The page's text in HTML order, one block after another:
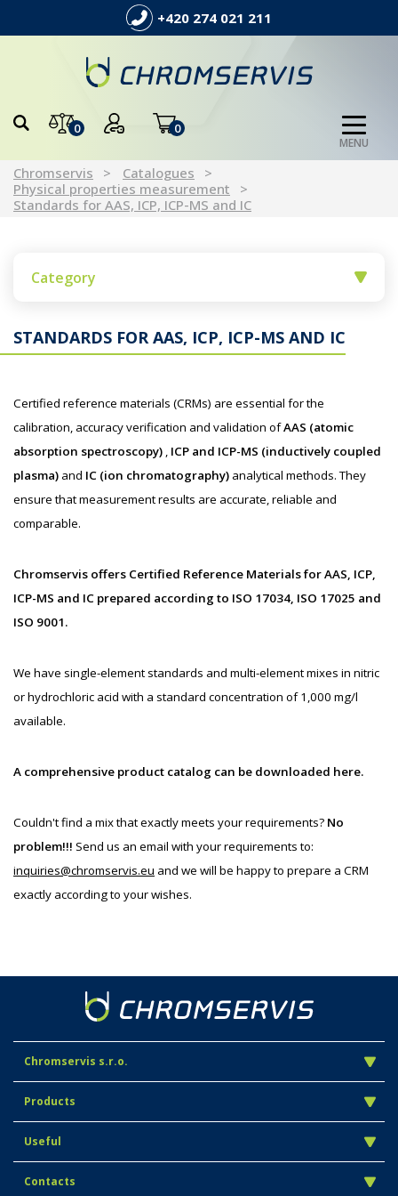
+420 274 021 211
0 0
MENU
Chromservis
Catalogues
Physical properties measurement
Standards for AAS, ICP, ICP-MS and IC
Category
STANDARDS FOR AAS, ICP, ICP-MS AND IC
Certified reference materials (CRMs) are essential for the
calibration, accuracy verification and validation ofAAS (atomic
absorption spectroscopy) , ICP and ICP-MS (inductively coupled
plasma) and IC (ion chromatography) analytical methods. They
ensure that measurement results are accurate, reliable and
comparable.
Chromservis offers Certified Reference Materials for AAS, ICP,
ICP-MS and IC prepared according to ISO 17034, ISO 17025 and
ISO 9001.
We have single-element standards and multi-element mixes in nitric
or hydrochloric acid with a standard concentration of 1,000 mg/l
available.
A comprehensive product catalog can be downloaded here.
Couldn't find a mix that exactly meets your requirements? No
problem!!! Send us an email with your requirements to:
inquiries@chromservis.eu and we will be happy to prepare a CRM
exactly according to your wishes.
Chromservis s.r.o.
Products
Useful
Contacts